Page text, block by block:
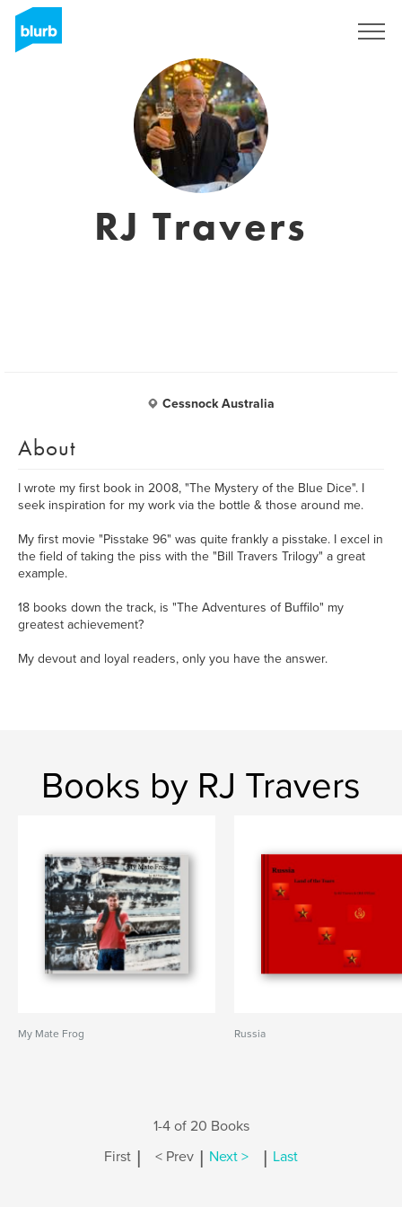
RJ Travers
Cessnock Australia
About
I wrote my first book in 2008, "The Mystery of the Blue Dice". I
seek inspiration for my work via the bottle & those around me.
My first movie "Pisstake 96" was quite frankly a pisstake. I excel in
the field of taking the piss with the "Bill Travers Trilogy" a great
example.
18 books down the track, is "The Adventures of Buffilo" my
greatest achievement?
My devout and loyal readers, only you have the answer.
Books by RJ Travers
My Mate Frog Russia
1-4 of 20 Books
First | < Prev | Next > | Last